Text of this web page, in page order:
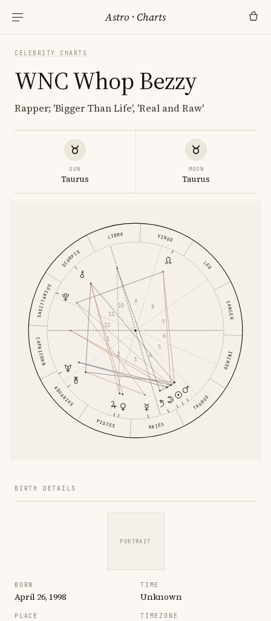
Astro ·Charts
CELEBRITY CHARTS
WNC Whop Bezzy
Rapper; 'Bigger Than Life', 'Real and Raw'
SUN
Taurus
MOON
Taurus
ARIES
TAURUS
GEMINI
CANCER
LEO
VIRGO
LIBRA
SCORPIO
SAGITTARIUS
CAPRICORN
AQUARIUS
PISCES
1
2
3
4
5
6
7
8
9
10
11
12
BIRTH DETAILS
PORTRAIT
BORN
April 26, 1998
TIME
Unknown
PLACE TIMEZONE